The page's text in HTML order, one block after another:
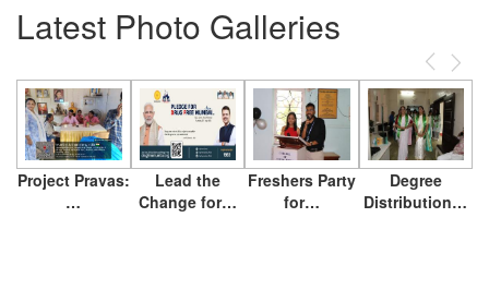
Latest Photo Galleries
Previous
Next
Project Pravas:
…
Lead the
Change for…
Freshers Party
for…
Degree
Distribution…